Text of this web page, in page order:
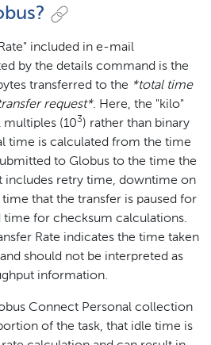
included in e-mail
by the details command is the
transferred to the *total time
request*. Here, the "kilo"
(103) rather than binary
time is calculated from the time
to Globus to the time the
includes retry time, downtime on
that the transfer is paused for
time for checksum calculations.
Rate indicates the time taken
should not be interpreted as
information.
Connect Personal collection
of the task, that idle time is